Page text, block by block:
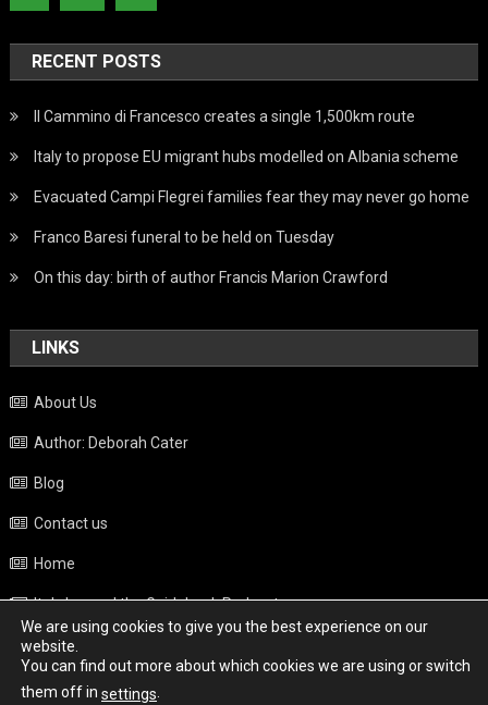
RECENT POSTS
Il Cammino di Francesco creates a single 1,500km route
Italy to propose EU migrant hubs modelled on Albania scheme
Evacuated Campi Flegrei families fear they may never go home
Franco Baresi funeral to be held on Tuesday
On this day: birth of author Francis Marion Crawford
LINKS
About Us
Author: Deborah Cater
Blog
Contact us
Home
Italy beyond the Guidebook Podcast
Privacy Policy
Weather
We are using cookies to give you the best experience on our
website.
You can find out more about which cookies we are using or switch
them off in settings.